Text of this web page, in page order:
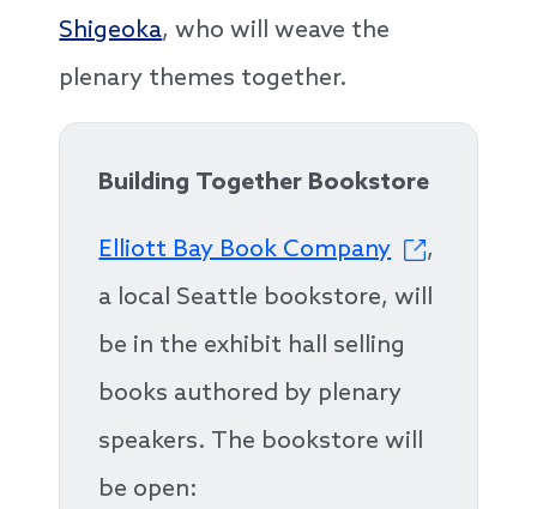
Shigeoka, who will weave the
plenary themes together.
Building Together Bookstore
Elliott Bay Book Company
,
a local Seattle bookstore, will
be in the exhibit hall selling
books authored by plenary
speakers. The bookstore will
be open: